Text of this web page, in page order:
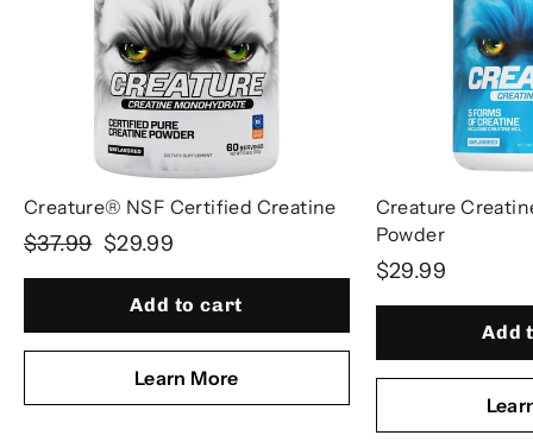
Creature® NSF Certified Creatine
Regular
price
$37.99 Sale
price
$29.99
Add to cart
Learn More
Creature
Powder
$29.99
Add